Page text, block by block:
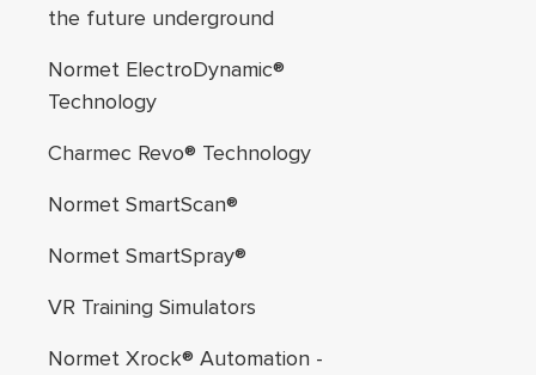
the future underground
Normet ElectroDynamic®
Technology
Charmec Revo® Technology
Normet SmartScan®
Normet SmartSpray®
VR Training Simulators
Normet Xrock® Automation -